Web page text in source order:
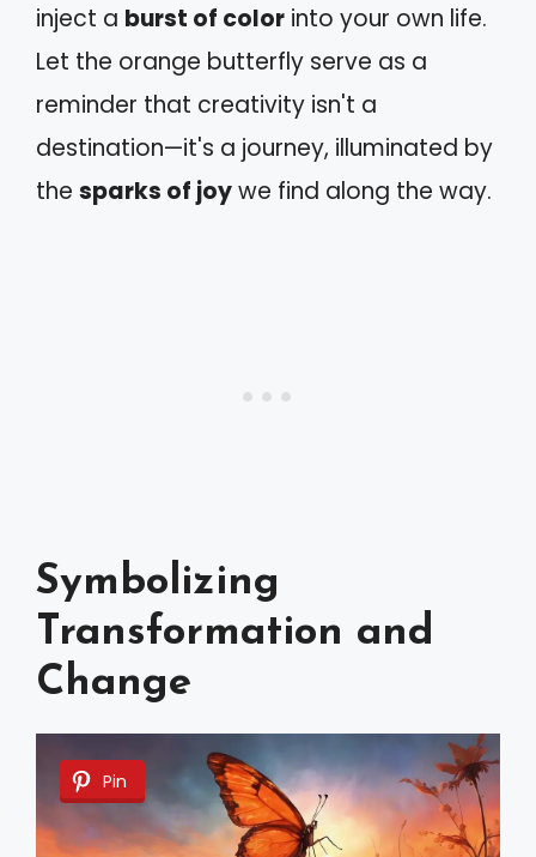
inject a burst of color into your own life.
Let the orange butterfly serve as a
reminder that creativity isn't a
destination—it's a journey, illuminated by
the sparks of joywe find along the way.
Symbolizing
Transformation and
Change
Pin